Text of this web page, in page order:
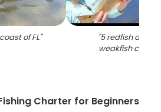
of FL" "5 redfish and
weakfish caught
Charter for Beginners